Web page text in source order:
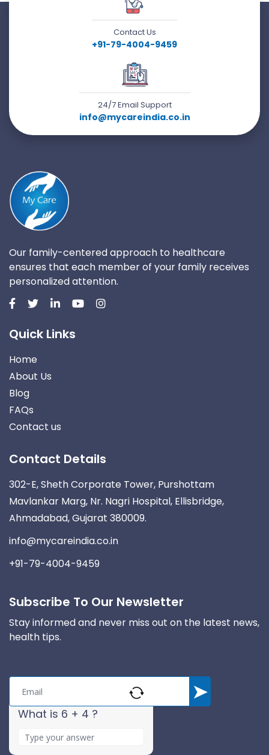
Contact Us
+91-79-4004-9459
24/7 Email Support
info@mycareindia.co.in
Our family-centered approach to healthcare
ensures that each member of your family receives
personalized attention.
Quick Links
Home
About Us
Blog
FAQs
Contact us
Contact Details
302-E, Sheth Corporate Tower, Purshottam
Mavlankar Marg, Nr. Nagri Hospital, Ellisbridge,
Ahmadabad, Gujarat 380009.
info@mycareindia.co.in
+91-79-4004-9459
Subscribe To Our Newsletter
Stay informed and never miss out on the latest news,
health tips.
What is 6 + 4 ?